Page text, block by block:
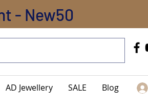
- New50
AD Jewellery SALE Blog